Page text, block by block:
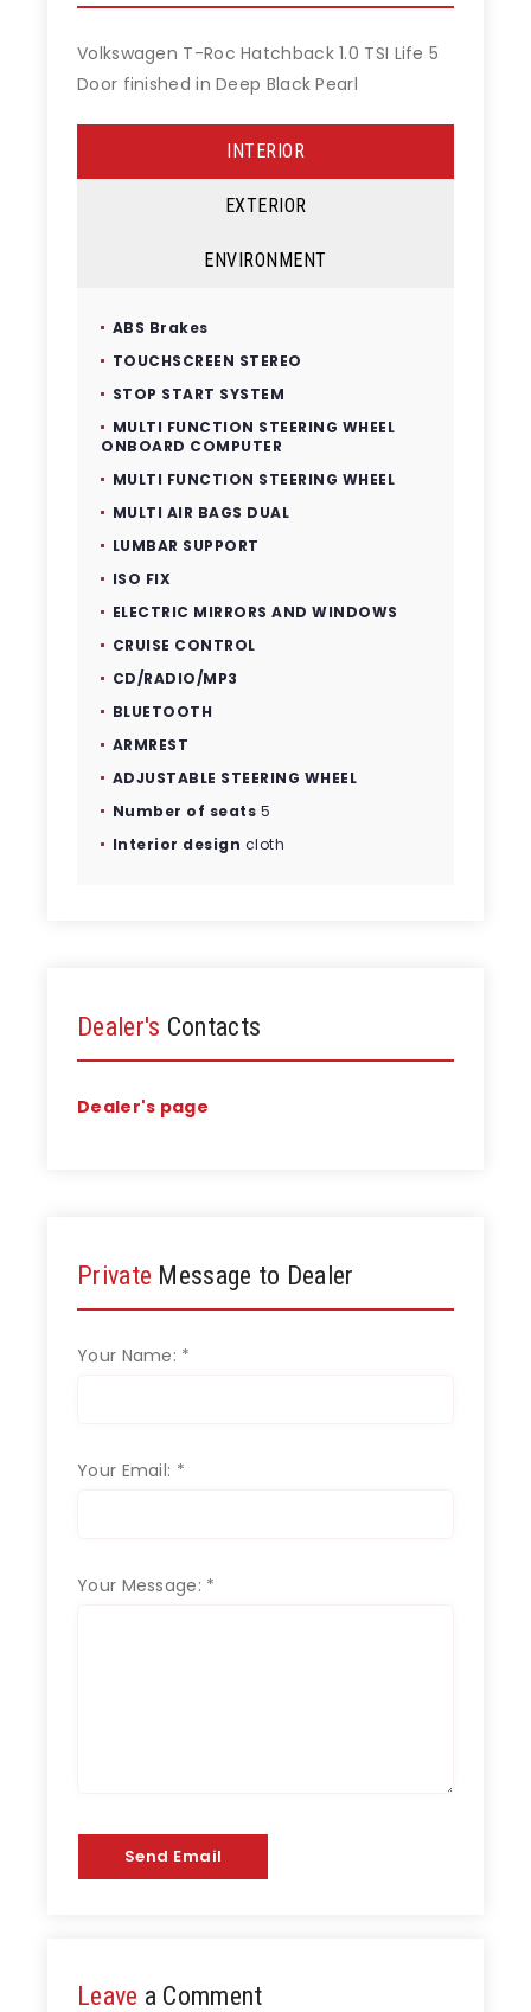
Volkswagen T-Roc Hatchback 1.0 TSI Life 5
Door finished in Deep Black Pearl
INTERIOR
EXTERIOR
ENVIRONMENT
ABS Brakes
TOUCHSCREEN STEREO
STOP START SYSTEM
MULTI FUNCTION STEERING WHEEL
ONBOARD COMPUTER
MULTI FUNCTION STEERING WHEEL
MULTI AIR BAGS DUAL
LUMBAR SUPPORT
ISO FIX
ELECTRIC MIRRORS AND WINDOWS
CRUISE CONTROL
CD/RADIO/MP3
BLUETOOTH
ARMREST
ADJUSTABLE STEERING WHEEL
Number of seats 5
Interior design cloth
Dealer's Contacts
Dealer's page
Private Message to Dealer
Your Name: *
Your Email: *
Your Message: *
Send Email
Leave a Comment